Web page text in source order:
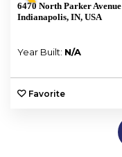
6470 North Parker Avenue
Indianapolis, IN, USA
Year Built: N/A
Favorite